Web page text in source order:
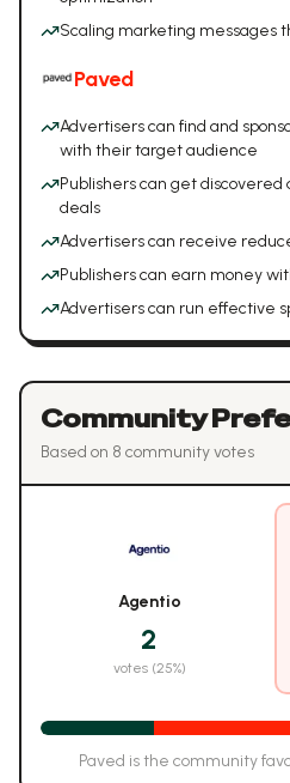
Scaling marketing messages
Paved
Advertisers can find and
with their target audience
Publishers can get discovered
deals
Advertisers can receive
Publishers can earn money
Advertisers can run effective
Community
Based on 8 community votes
Agentio
2
votes (25%)
Paved is the community